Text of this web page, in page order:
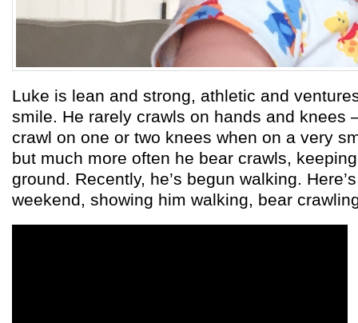
Luke is lean and strong, athletic and
smile. He rarely crawls on hands and knees
crawl on one or two knees when on a very
but much more often he bear crawls,
ground. Recently, he’s begun walking.
weekend, showing him walking, bear